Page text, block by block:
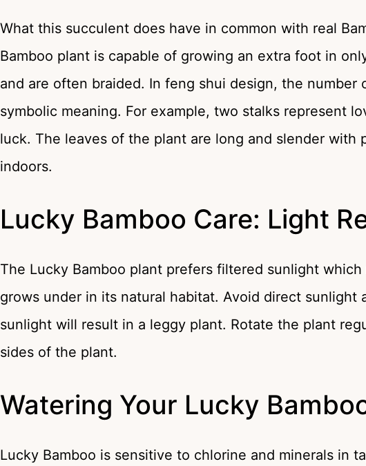
What this succulent does have in common with real
Bamboo plant is capable of growing an extra foot in
and are often braided. In feng shui design, the number
symbolic meaning. For example, two stalks represent
luck. The leaves of the plant are long and slender with
indoors.
Lucky Bamboo Care: Light
The Lucky Bamboo plant prefers filtered sunlight
grows under in its natural habitat. Avoid direct
sunlight will result in a leggy plant. Rotate the plant
sides of the plant.
Watering Your Lucky
Lucky Bamboo is sensitive to chlorine and minerals in